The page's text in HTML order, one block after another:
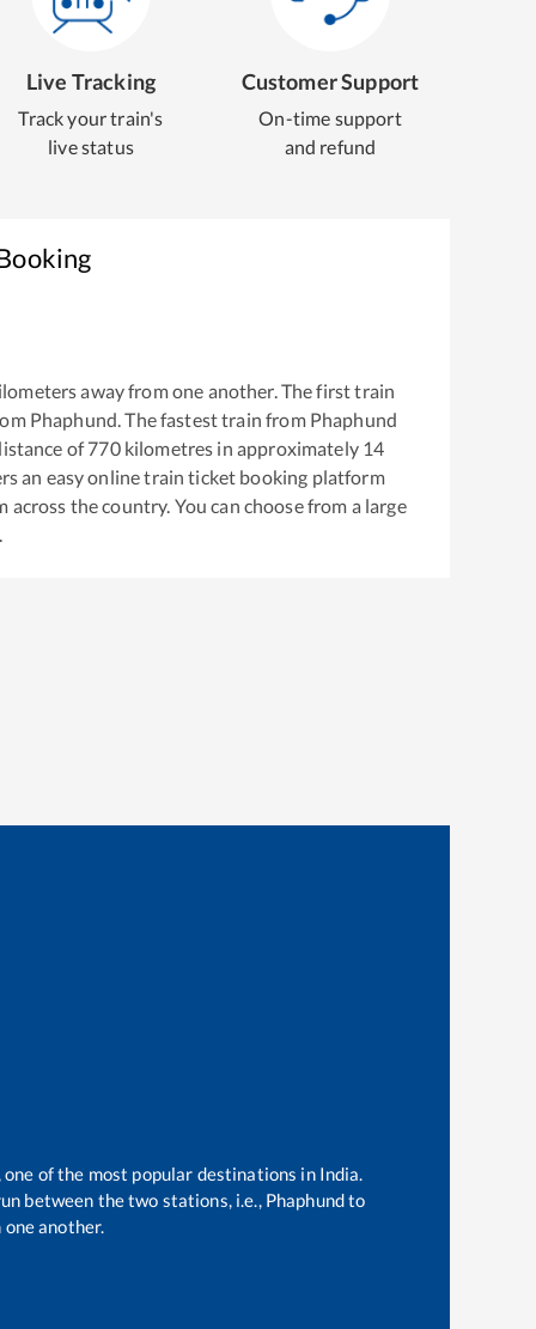
Live Tracking
Track your train's
live status
Customer Support
On-time support
and refund
away from one another. The first train
Phaphund. The fastest train from Phaphund
of 770kilometres in approximately 14
an easy online train ticket booking platform
the country. You can choose from a large
of the most popular destinations in India.
between the two stations, i.e., Phaphundto
another.